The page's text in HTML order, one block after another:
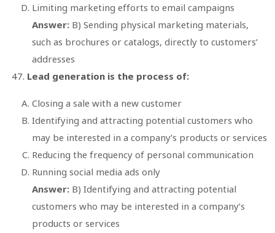
Limiting marketing efforts to email campaigns
Answer: B) Sending physical marketing materials,
such as brochures or catalogs, directly to customers’
addresses
Lead generation is the process of:
Closing a sale with a new customer
Identifying and attracting potential customers who
may be interested in a company’s products or services
Reducing the frequency of personal communication
Running social media ads only
Answer: B) Identifying and attracting potential
customers who may be interested in a company’s
products or services